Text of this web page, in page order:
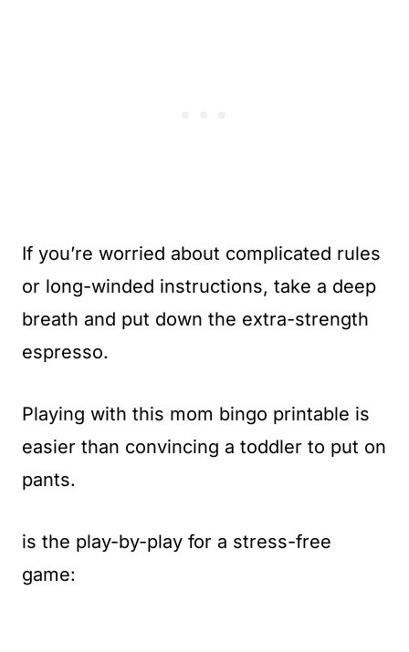
If you’re worried about complicated rules
or long-winded instructions, take a deep
breath and put down the extra-strength
espresso.
Playing with this mom bingo printable is
easier than convincing a toddler to put on
pants.
is the play-by-play for a stress-free
game: